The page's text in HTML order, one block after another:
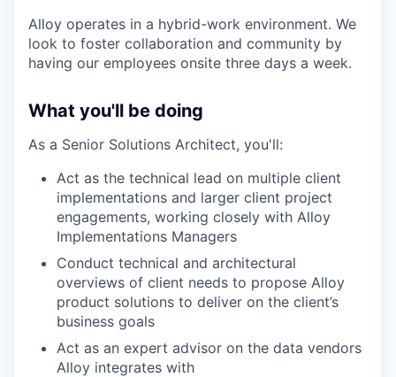
Alloy operates in a hybrid-work environment. We
look to foster collaboration and community by
having our employees onsite three days a week.
What you'll be doing
As a Senior Solutions Architect, you'll:
Act as the technical lead on multiple client
implementations and larger client project
engagements, working closely with Alloy
Implementations Managers
Conduct technical and architectural
overviews of client needs to propose Alloy
product solutions to deliver on the client’s
business goals
Act as an expert advisor on the data vendors
Alloy integrates with